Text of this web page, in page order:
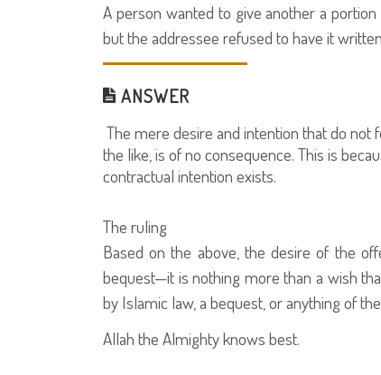
A person wanted to give another a
but the addressee refused to have it
ANSWER
The mere desire and intention that do
the like, is of no consequence. This is
contractual intention exists.
The ruling
Based on the above, the desire of the
bequest—it is nothing more than a wish
by Islamic law, a bequest, or anything of
Allah the Almighty knows best.